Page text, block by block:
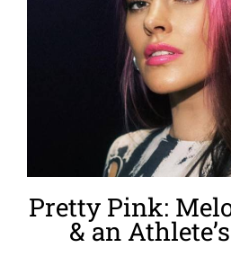
Pretty Pink:
& an